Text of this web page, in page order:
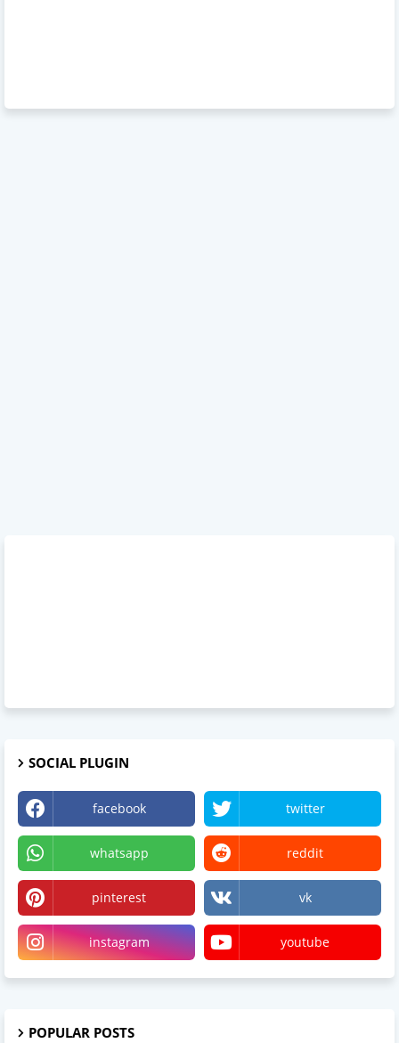
SOCIAL PLUGIN
facebook twitter
whatsapp reddit
pinterest vk
instagram youtube
POPULAR POSTS